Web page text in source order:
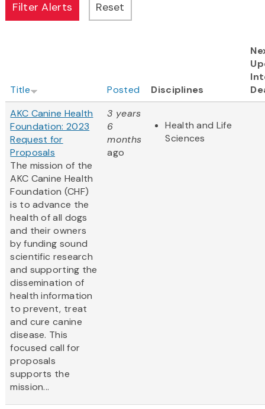
Title Posted Disciplines
AKC Canine Health
Foundation: 2023
Request for
Proposals
The mission of the
AKC Canine Health
Foundation (CHF)
is to advance the
health of all dogs
and their owners
by funding sound
scientific research
and supporting the
dissemination of
health information
to prevent, treat
and cure canine
disease. This
focused call for
proposals
supports the
mission...
3 years
6
months
ago
Health and Life
Sciences